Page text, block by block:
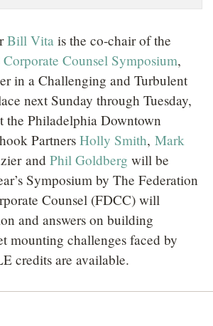
CAREERS
Bill Vita is the co-chair of the
Counsel Symposium,
in a Challenging and Turbulent
next Sunday through Tuesday,
the Philadelphia Downtown
Partners Holly Smith, Mark
and Phil Goldberg will be
Symposium by The Federation
Counsel (FDCC) will
and answers on building
mounting challenges faced by
credits are available.